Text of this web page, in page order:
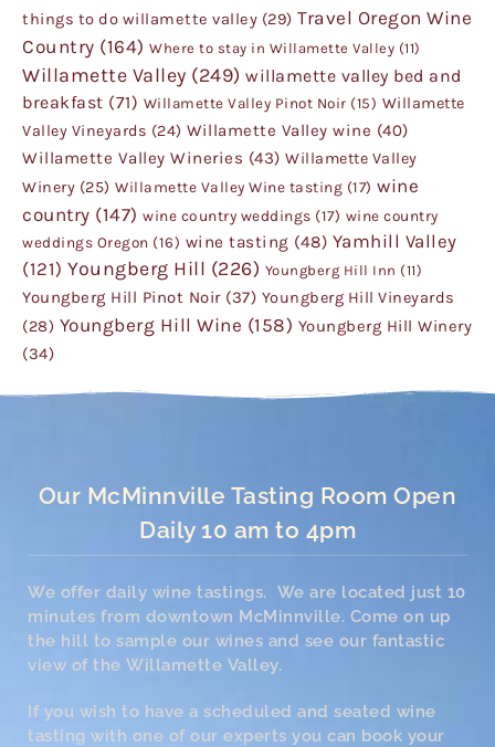
things to do willamette valley (29) Travel Oregon Wine
Country (164) Where to stay in Willamette Valley (11)
Willamette Valley (249) willamette valley bed and
breakfast (71) Willamette Valley Pinot Noir (15) Willamette
Valley Vineyards (24) Willamette Valley wine (40)
Willamette Valley Wineries (43) Willamette Valley
Winery (25) Willamette Valley Wine tasting (17) wine
country (147) wine country weddings (17) wine country
weddings Oregon (16) wine tasting (48) Yamhill Valley
(121) Youngberg Hill (226) Youngberg Hill Inn (11)
Youngberg Hill Pinot Noir(37) Youngberg Hill Vineyards
(28) Youngberg Hill Wine (158) Youngberg Hill Winery
(34)
Our McMinnville Tasting Room Open
Daily 10 am to 4pm
We offer daily wine tastings. We are located just 10
minutes from downtown McMinnville. Come on up
the hill to sample our wines and see our fantastic
view of the Willamette Valley.
If you wish to have a scheduled and seated wine
tasting with one of our experts you can book your